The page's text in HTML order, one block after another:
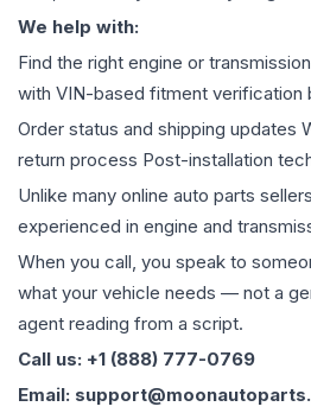
We help with:
Find the right engine or
with VIN-based fitment verification
Order status and shipping updates
return process Post-installation
Unlike many online auto parts
experienced in engine and
When you call, you speak to
what your vehicle needs — not a
agent reading from a script.
Call us: +1 (888) 777-0769
Email: